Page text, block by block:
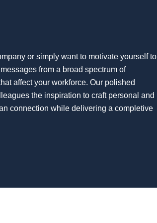
or simply want to motivate yourself to
from a broad spectrum of
affect your workforce. Our polished
the inspiration to craft personal and
connection while delivering a completive